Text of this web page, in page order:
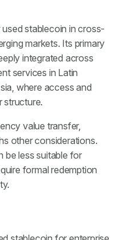
stablecoin in cross-
markets. Its primary
integrated across
services in Latin
where access and
structure.
value transfer,
other considerations.
be less suitable for
formal redemption